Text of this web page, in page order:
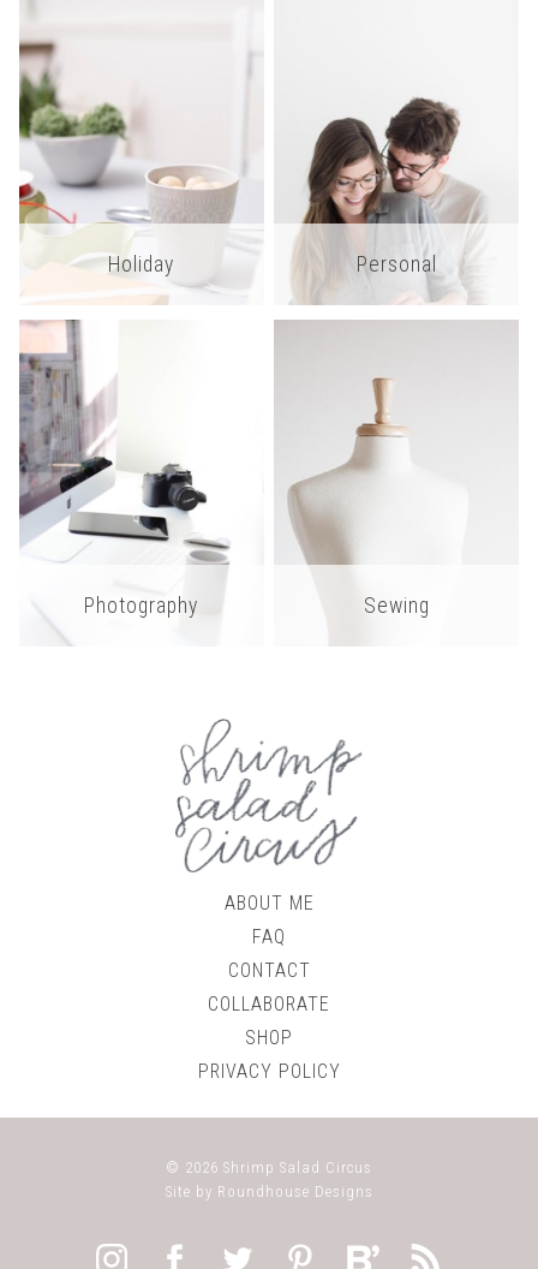
Holiday Personal
Photography Sewing
ABOUT ME
FAQ
CONTACT
COLLABORATE
SHOP
PRIVACY POLICY
© 2026 Shrimp Salad Circus
Site by Roundhouse Designs